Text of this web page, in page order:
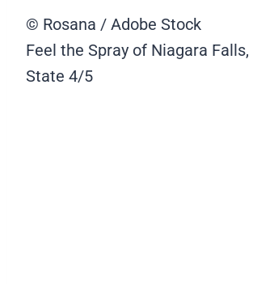
© Rosana / Adobe Stock
Feel the Spray of Niagara
State 4/5